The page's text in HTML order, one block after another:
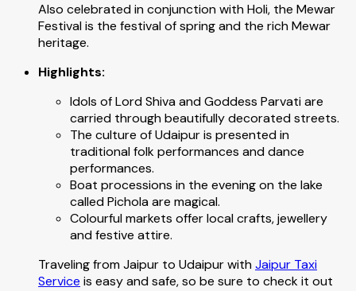
Also celebrated in conjunction with Holi, the Mewar
Festival is the festival of spring and the rich Mewar
heritage.
Highlights:
Idols of Lord Shiva and Goddess Parvati are
carried through beautifully decorated streets.
The culture of Udaipur is presented in
traditional folk performances and dance
performances.
Boat processions in the evening on the lake
called Pichola are magical.
Colourful markets offer local crafts, jewellery
and festive attire.
Traveling from Jaipur to Udaipur withJaipur Taxi
Service is easy and safe, so be sure to check it out